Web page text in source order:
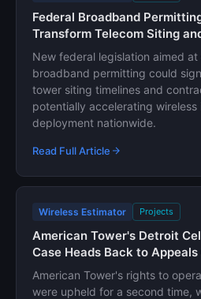
Federal Broadband
Transform Telecom Siting
New federal legislation aimed at
broadband permitting could
tower siting timelines and
potentially accelerating
deployment nationwide.
Read Full Article
Wireless Estimator Projects
American Tower's Detroit
Case Heads Back to Appeals
American Tower's rights to
were upheld for a second time,